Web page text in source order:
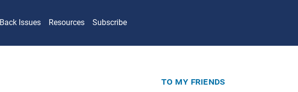
Back Issues Resources Subscribe
to my friends